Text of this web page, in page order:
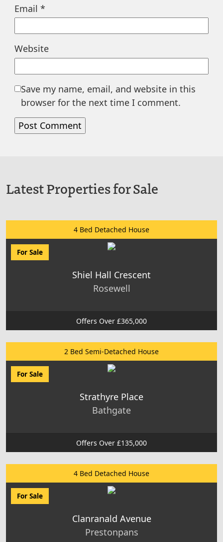
Email *
Website
Save my name, email, and website in this
browser for the next time I comment.
Latest Properties for Sale
4 Bed Detached House
For Sale
Shiel Hall Crescent
Rosewell
Offers Over £365,000
2 Bed Semi-Detached House
For Sale
Strathyre Place
Bathgate
Offers Over £135,000
4 Bed Detached House
For Sale
Clanranald Avenue
Prestonpans